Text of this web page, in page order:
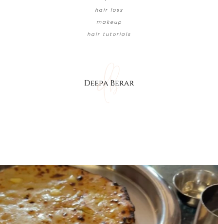
hair loss
makeup
hair tutorials